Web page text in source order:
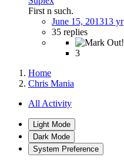
First n such.
June 15, 201313 yr
35 replies
3
Home
Chris Mania
All Activity
Light Mode
Dark Mode
System Preference